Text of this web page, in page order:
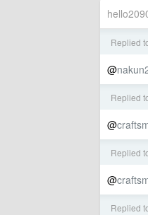
Replied
@
Replied
@
Replied
@
Replied